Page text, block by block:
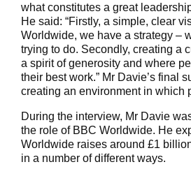
what constitutes a great
He said: “Firstly, a simple, clear
Worldwide, we have a strategy –
trying to do. Secondly, creating a
a spirit of generosity and where
their best work.” Mr Davie’s final
creating an environment in which
During the interview, Mr Davie
the role of BBC Worldwide. He
Worldwide raises around £1
in a number of different ways.